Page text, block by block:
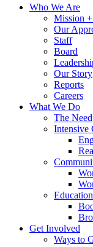
Who We Are
Mission
Our
Staff
Board
Our Story
Reports
Careers
What We Do
The Need
Intensive
Get Involved
Ways to